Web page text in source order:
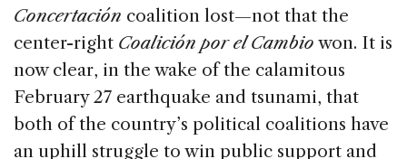
Concertación coalition lost—not that the
center-right Coalición por el Cambio won. It is
now clear, in the wake of the calamitous
February 27 earthquake and tsunami, that
both of the country’s political coalitions have
an uphill struggle to win public support and